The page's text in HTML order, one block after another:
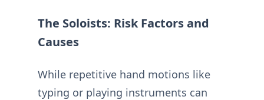
The Soloists: Risk Factors and
Causes
While repetitive hand motions like
typing or playing instruments can